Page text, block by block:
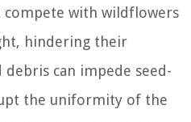
compete with wildflowers
hindering their
can impede seed-
the uniformity of the